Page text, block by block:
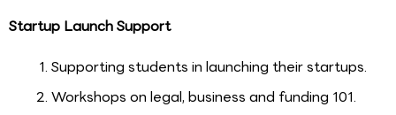
Startup Launch Support
Supporting students in launching their startups.
Workshops on legal, business and funding 101.